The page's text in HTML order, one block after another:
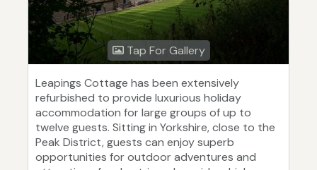
Tap For Gallery
Leapings Cottage has been extensively
refurbished to provide luxurious holiday
accommodation for large groups of up to
twelve guests. Sitting in Yorkshire, close to the
Peak District, guests can enjoy superb
opportunities for outdoor adventures and